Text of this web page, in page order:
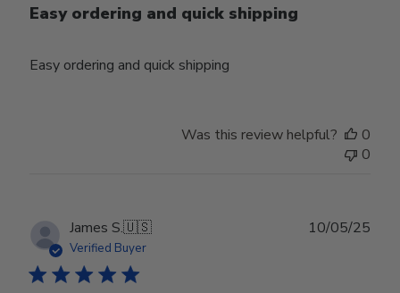
Easy ordering and quick shipping
Easy ordering and quick shipping
Was this review helpful?
0
0
James S.🇺🇸
Verified Buyer
10/05/25